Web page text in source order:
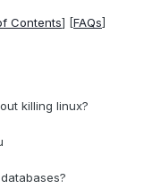
Contents] [FAQs]
killing linux?